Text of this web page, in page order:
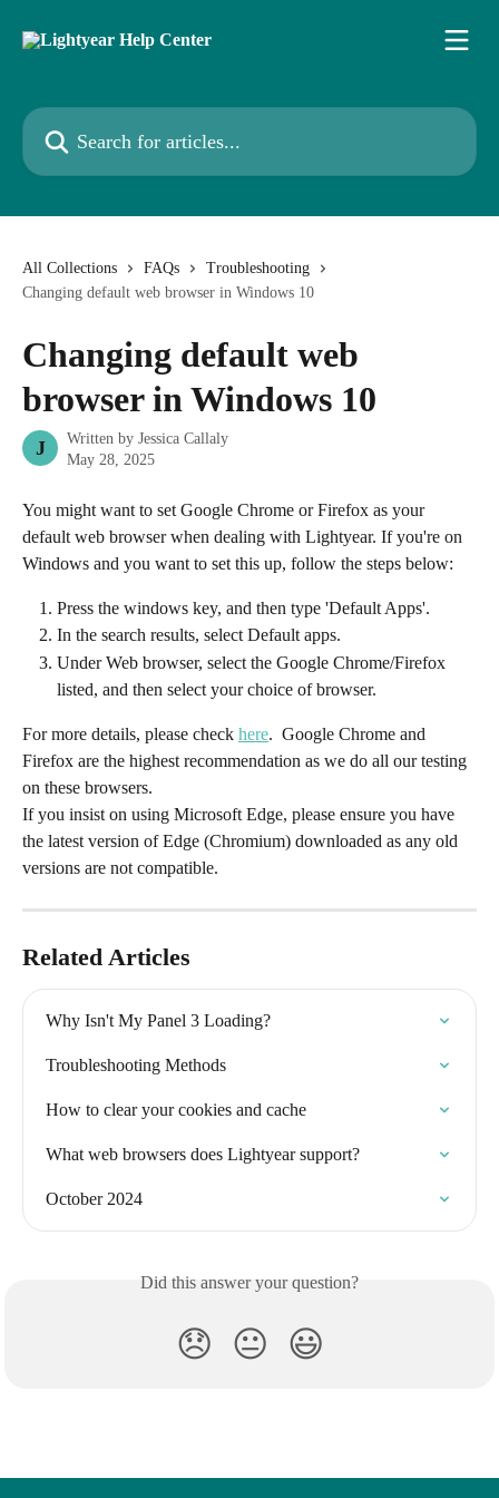
Search for articles...
All Collections FAQs
Troubleshooting
Changing default web browser in Windows 10
Changing default web
browser in Windows 10
J Written by Jessica Callaly
May 28, 2025
You might want to set Google Chrome or Firefox as your
default web browser when dealing with Lightyear. If you're on
Windows and you want to set this up, follow the steps below:
Press the windows key, and then type 'Default Apps'.
In the search results, select Default apps.
Under Web browser, select the Google Chrome/Firefox
listed, and then select your choice of browser.
For more details, please check here.  Google Chrome and
Firefox are the highest recommendation as we do all our testing
on these browsers.
If you insist on using Microsoft Edge, please ensure you have
the latest version of Edge (Chromium) downloaded as any old
versions are not compatible.
Related Articles
Why Isn't My Panel 3 Loading?
Troubleshooting Methods
How to clear your cookies and cache
What web browsers does Lightyear support?
October 2024
Did this answer your question?
😞 😐 😃